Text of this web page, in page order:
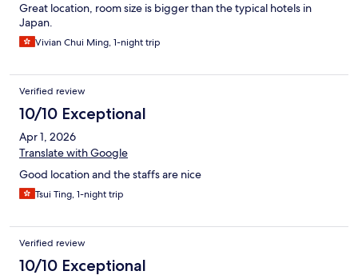
Great location, room size is bigger than the typical hotels in
Japan.
Vivian Chui Ming, 1-night trip
Verified review
10/10 Exceptional
Apr 1, 2026
Translate with Google
Good location and the staffs are nice
Tsui Ting, 1-night trip
Verified review
10/10 Exceptional